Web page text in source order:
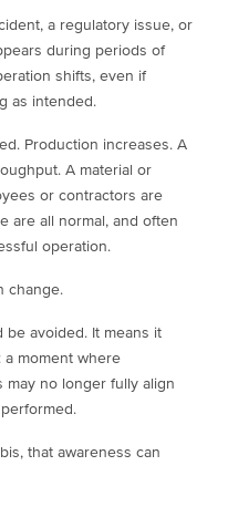
a regulatory issue, or
during periods of
shifts, even if
as intended.
Production increases. A
A material or
or contractors are
are all normal, and often
operation.
change.
be avoided. It means it
moment where
may no longer fully align
that awareness can